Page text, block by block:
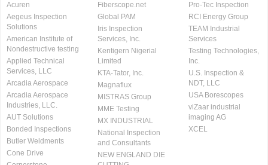
Acuren
Aegeus Inspection
Solutions
American Institute of
Nondestructive testing
Applied Technical
Services, LLC
Arcadia Aerospace
Arcadia Aerospace
Industries, LLC.
AUT Solutions
Bonded Inspections
Butler Weldments
Cone Drive
Fiberscope.net
Global PAM
Iris Inspection
Services, Inc.
Kentigern Nigerial
Limited
KTA-Tator, Inc.
Magnaflux
MISTRAS Group
MME Testing
MX INDUSTRIAL
National Inspection
and Consultants
NEW ENGLAND DIE
Pro-Tec Inspection
RCI Energy Group
TEAM Industrial
Services
Testing Technologies,
Inc.
U.S. Inspection &
NDT, LLC
USA Borescopes
viZaar industrial
imaging AG
XCEL